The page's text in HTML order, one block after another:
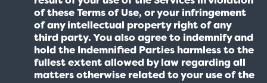
of these Terms of Use, or your infringement
of any intellectual property right of any
third party. You also agree to indemnify and
hold the Indemnified Parties harmless to the
fullest extent allowed by law regarding all
matters otherwise related to your use of the